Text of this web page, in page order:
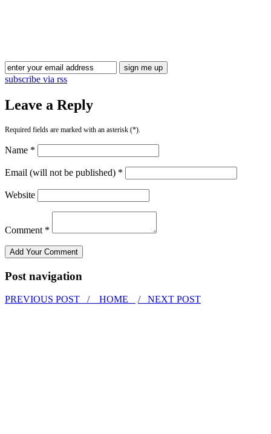
subscribe via rss
Leave a Reply
Required fields are marked with an asterisk (*).
Name *
Email (will not be published) *
Website
Comment *
Post navigation
PREVIOUS POST / HOME / NEXT POST